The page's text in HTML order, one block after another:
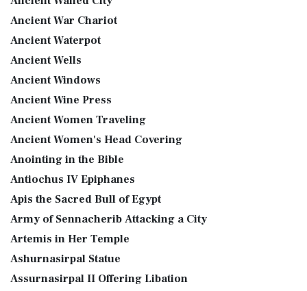
Ancient War Chariot
Ancient Waterpot
Ancient Wells
Ancient Windows
Ancient Wine Press
Ancient Women Traveling
Ancient Women's Head Covering
Anointing in the Bible
Antiochus IV Epiphanes
Apis the Sacred Bull of Egypt
Army of Sennacherib Attacking a City
Artemis in Her Temple
Ashurnasirpal Statue
Assurnasirpal II Offering Libation